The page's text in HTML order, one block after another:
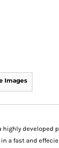
Images
highly developed
a fast and